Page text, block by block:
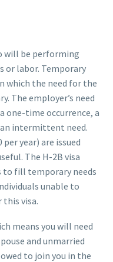
will be performing
or labor. Temporary
which the need for the
The employer’s need
one-time occurrence, a
an intermittent need.
year) are issued
The H-2B visa
to fill temporary needs
unable to
this visa.
means you will need
and unmarried
to join you in the